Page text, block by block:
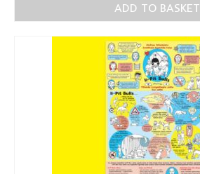
ADD TO BASKET